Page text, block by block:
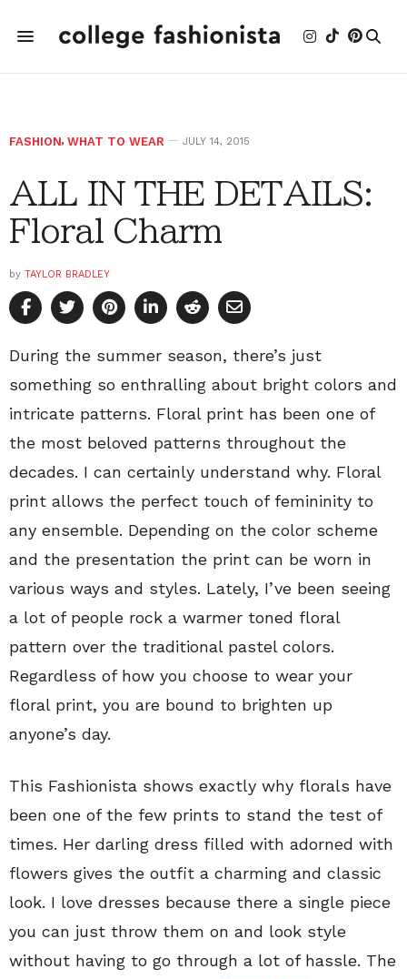
FASHION, WHAT TO WEAR JULY 14, 2015
ALL IN THE DETAILS:
Floral Charm
by TAYLOR BRADLEY
During the summer season, there’s just
something so enthralling about bright colors and
intricate patterns. Floral print has been one of
the most beloved patterns throughout the
decades. I can certainly understand why. Floral
print allows the perfect touch of femininity to
any ensemble. Depending on the color scheme
and the presentation the print can be worn in
various ways and styles. Lately, I’ve been seeing
a lot of people rock a warmer toned floral
pattern over the traditional pastel colors.
Regardless of how you choose to wear your
floral print, you are bound to brighten up
anyone’s day.
This Fashionista shows exactly why florals have
been one of the few prints to stand the test of
times. Her darling dress filled with adorned with
flowers gives the outfit a charming and classic
look. I love dresses because there a single piece
you can just throw them on and look style
without having to go through a lot of hassle. The